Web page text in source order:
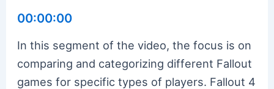
00:00:00
In this segment of the video, the focus is on
comparing and categorizing different Fallout
games for specific types of players. Fallout 4